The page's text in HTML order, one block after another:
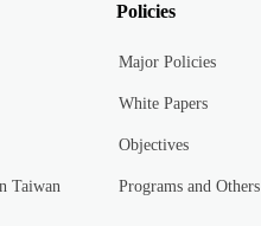
Taiwan
Policies
Major Policies
White Papers
Objectives
Programs and Others